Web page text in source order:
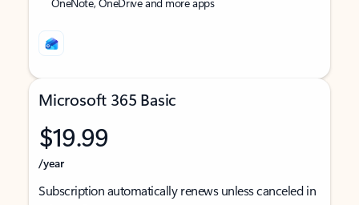
Microsoft 365 Basic
$19.99
/year
Subscription automatically renews unless canceled in